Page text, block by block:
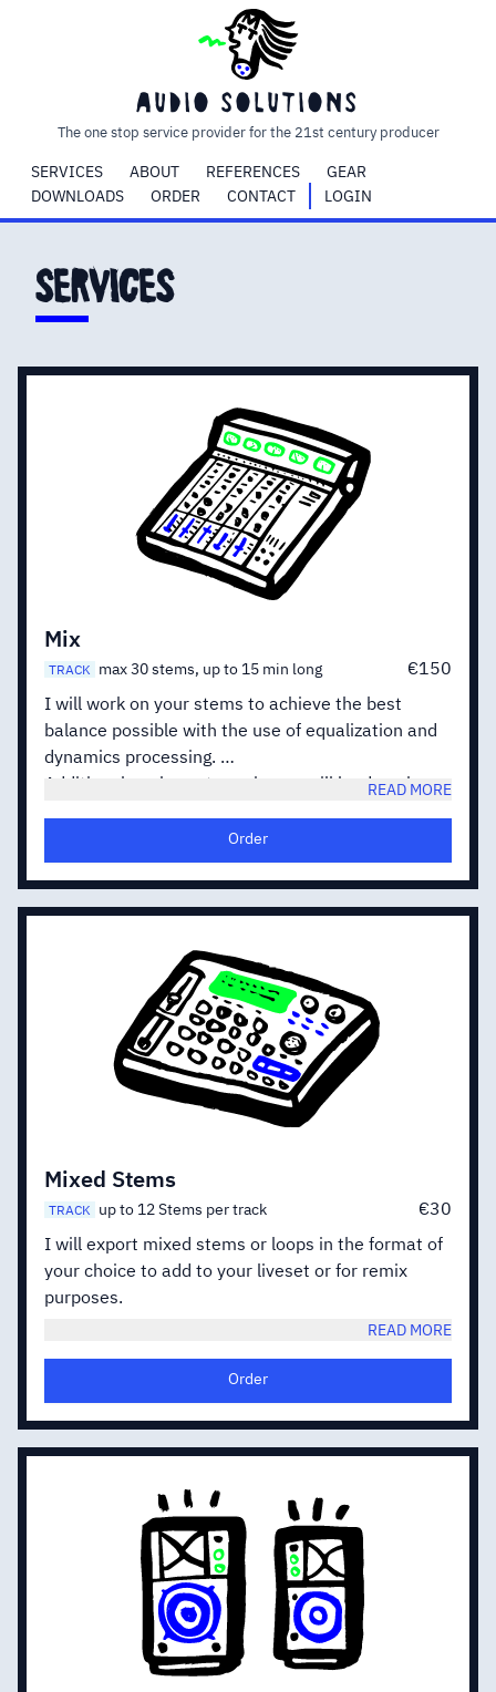
audio solutions
The one stop service provider for the 21st century producer
SERVICES ABOUT REFERENCES
GEAR
DOWNLOADS
ORDER CONTACT LOGIN
services
Mix
TRACK max 30 stems, up to 15 min long
€150
I will work on your stems to achieve the best
balance possible with the use of equalization and
dynamics processing.
Additional work on stereo image will be done in
READ MORE
Order
Mixed Stems
TRACK up to 12 Stems per track
€30
I will export mixed stems or loops in the format of
your choice to add to your liveset or for remix
purposes.
READ MORE
Order